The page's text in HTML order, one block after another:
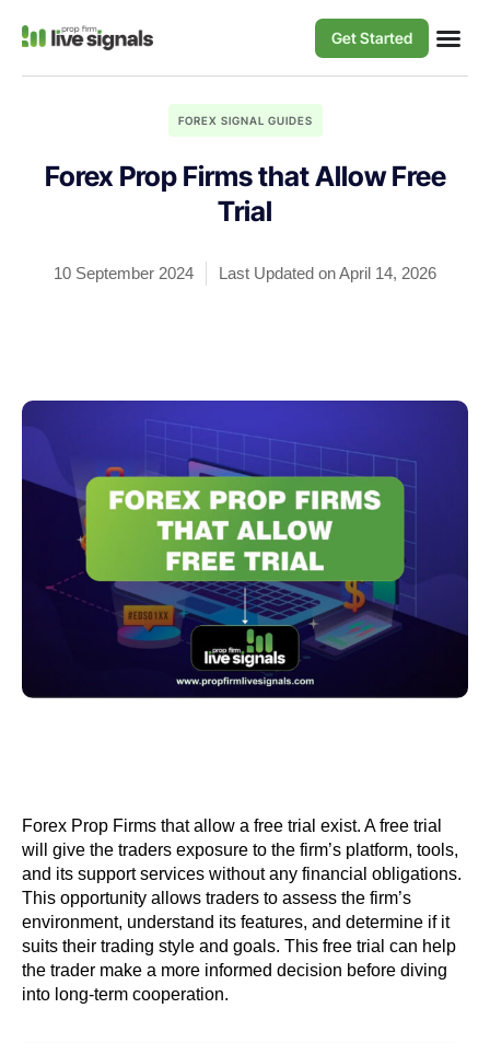
Get Started
FOREX SIGNAL GUIDES
Forex Prop Firms that Allow Free
Trial
10 September 2024 Last Updated on April 14, 2026
Forex Prop Firms that allow a free trial exist. A free trial
will give the traders exposure to the firm’s platform, tools,
and its support services without any financial obligations.
This opportunity allows traders to assess the firm’s
environment, understand its features, and determine if it
suits their trading style and goals. This free trial can help
the trader make a more informed decision before diving
into long-term cooperation.